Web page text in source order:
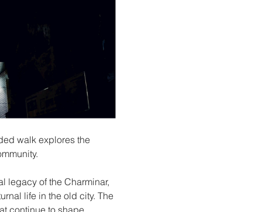
walk explores the
legacy of the Charminar,
life in the old city. The
continue to shape